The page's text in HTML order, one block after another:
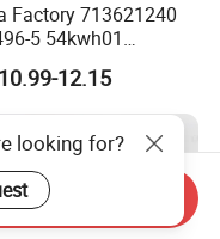
Factory 713621240
5 54kwh01
2b 43570-60010
T0003
NSK/Koyo/Snr Auto
Hub Bearing for
4runner Hilux Prado
12.15
looking for?